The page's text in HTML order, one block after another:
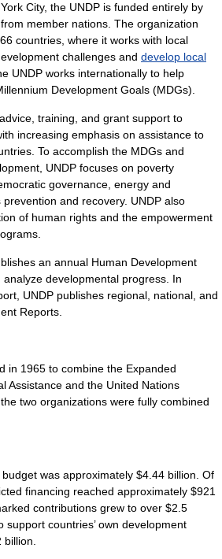
City, the UNDP is funded entirely by
member nations. The organization
countries, where it works with local
challenges and develop local
UNDP works internationally to help
Development Goals (MDGs).
training, and grant support to
increasing emphasis on assistance to
. To accomplish the MDGs and
UNDP focuses on poverty
governance, energy and
and recovery. UNDP also
of human rights and the empowerment
an annual Human Development
developmental progress. In
UNDP publishes regional, national, and
Reports.
in 1965 to combine the Expanded
Assistance and the United Nations
, the two organizations were fully combined
budget was approximately $4.44 billion. Of
financing reached approximately $921
contributions grew to over $2.5
support countries’ own development